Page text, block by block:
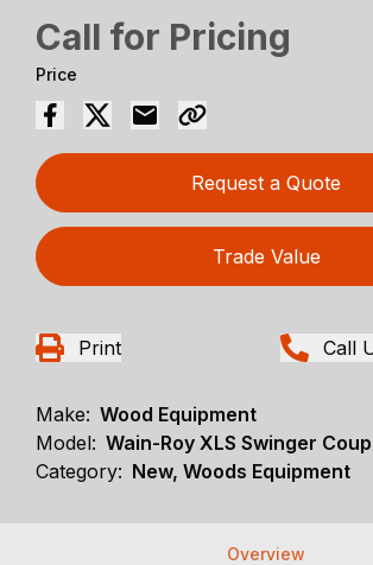
Call for Pricing
Price
Request a Quote
Trade Value
Print Call
Make: Wood Equipment
Model: Wain-Roy XLS Swinger
Category: New, Woods Equipment
Overview